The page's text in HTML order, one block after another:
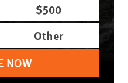
$500
Other
NOW